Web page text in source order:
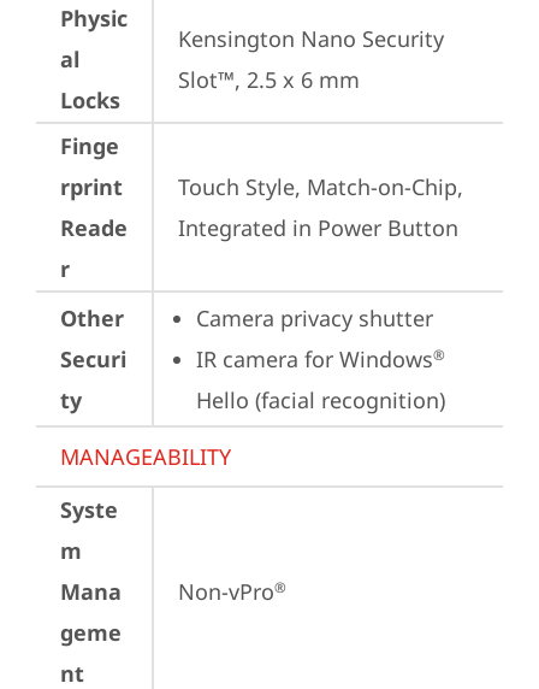
Physic
al
Locks
Kensington Nano Security
Slot™, 2.5 x 6 mm
Finge
rprint
Reade
r
Touch Style, Match-on-Chip,
Integrated in Power Button
Other
Securi
ty
Camera privacy shutter
IR camera for Windows®
Hello (facial recognition)
MANAGEABILITY
Syste
m
Mana
geme
nt
Non-vPro®